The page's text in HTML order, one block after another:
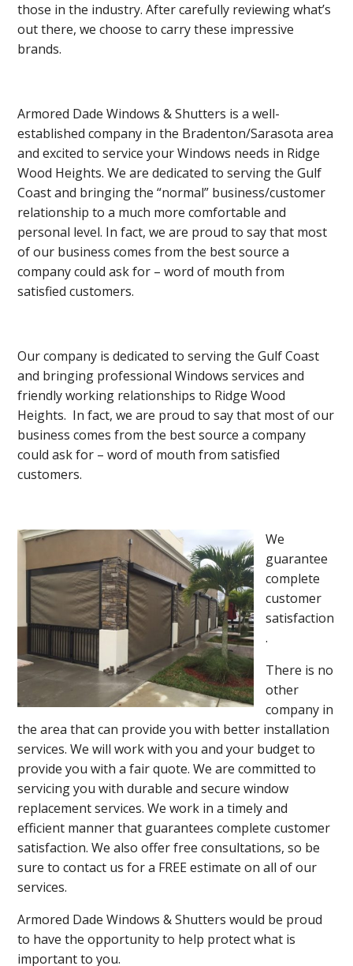
those in the industry. After carefully reviewing what’s
out there, we choose to carry these impressive
brands.
Armored Dade Windows & Shutters is a well-
established company in the Bradenton/Sarasota area
and excited to service your Windows needs in Ridge
Wood Heights. We are dedicated to serving the Gulf
Coast and bringing the “normal” business/customer
relationship to a much more comfortable and
personal level. In fact, we are proud to say that most
of our business comes from the best source a
company could ask for – word of mouth from
satisfied customers.
Our company is dedicated to serving the Gulf Coast
and bringing professional Windows services and
friendly working relationships to Ridge Wood
Heights. In fact, we are proud to say that most of our
business comes from the best source a company
could ask for – word of mouth from satisfied
customers.
We
guarantee
complete
customer
satisfaction
.
There is no
other
company in
the area that can provide you with better installation
services. We will work with you and your budget to
provide you with a fair quote. We are committed to
servicing you with durable and secure window
replacement services. We work in a timely and
efficient manner that guarantees complete customer
satisfaction. We also offer free consultations, so be
sure to contact us for a FREE estimate on all of our
services.
Armored Dade Windows & Shutters would be proud
to have the opportunity to help protect what is
important to you.